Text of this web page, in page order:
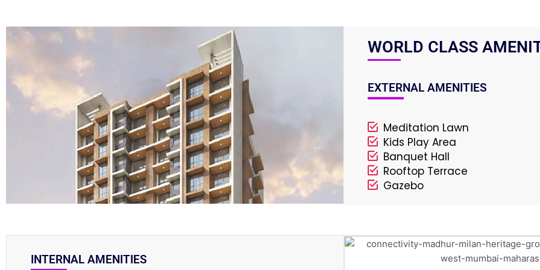
WORLD CLASS
EXTERNAL AMENITIES
Meditation Lawn
Kids Play Area
Banquet Hall
Rooftop Terrace
Gazebo
INTERNAL AMENITIES